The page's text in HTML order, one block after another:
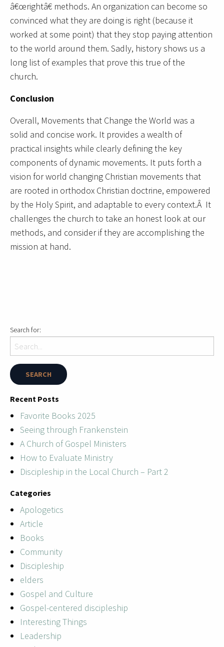
â€œrightâ€ methods. An organization can become so
convinced what they are doing is right (because it
worked at some point) that they stop paying attention
to the world around them. Sadly, history shows us a
long list of examples that prove this true of the
church.
Conclusion
Overall, Movements that Change the World was a
solid and concise work. It provides a wealth of
practical insights while clearly defining the key
components of dynamic movements. It puts forth a
vision for world changing Christian movements that
are rooted in orthodox Christian doctrine, empowered
by the Holy Spirit, and adaptable to every context.Â It
challenges the church to take an honest look at our
methods, and consider if they are accomplishing the
mission at hand.
Search for:
Recent Posts
Favorite Books 2025
Seeing through Frankenstein
A Church of Gospel Ministers
How to Evaluate Ministry
Discipleship in the Local Church – Part 2
Categories
Apologetics
Article
Books
Community
Discipleship
elders
Gospel and Culture
Gospel-centered discipleship
Interesting Things
Leadership